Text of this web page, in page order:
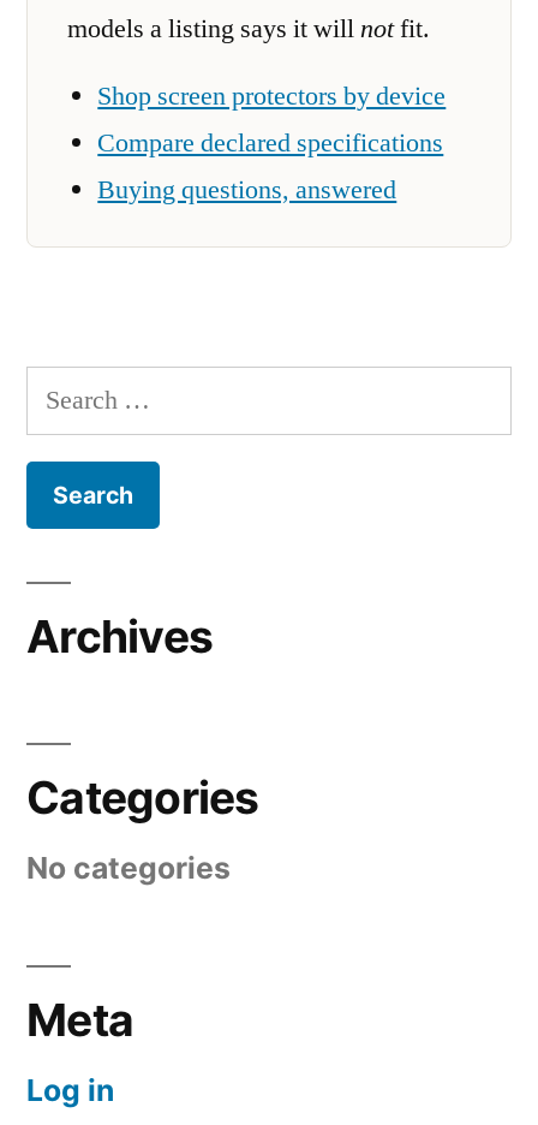
models a listing says it willnotfit.
Shop screen protectors by device
Compare declared specifications
Buying questions, answered
Search
for:
Archives
Categories
No categories
Meta
Log in